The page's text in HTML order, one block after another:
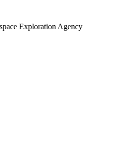
Exploration Agency